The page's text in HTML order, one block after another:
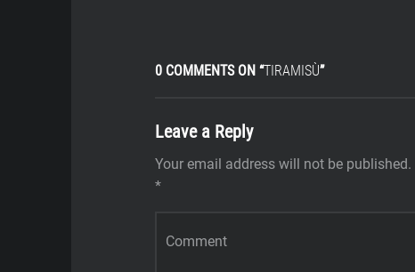
0 COMMENTS ON “TIRAMISÙ”
Leave a Reply
Your email address will not be published.
*